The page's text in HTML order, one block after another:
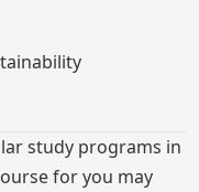
study programs in
for you may